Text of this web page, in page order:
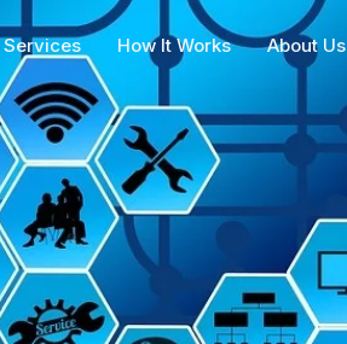
Services How It Works About Us